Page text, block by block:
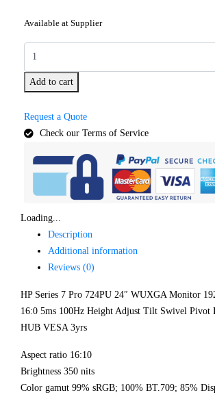
Available at Supplier
Add to cart
Request a Quote
Check our Terms of Service
Loading...
Description
Additional information
Reviews (0)
HP Series 7 Pro 724PU 24″ WUXGA Monitor
16:0 5ms 100Hz Height Adjust Tilt Swivel Pivot
HUB VESA 3yrs
Aspect ratio 16:10
Brightness 350 nits
Color gamut 99% sRGB; 100% BT.709; 85%